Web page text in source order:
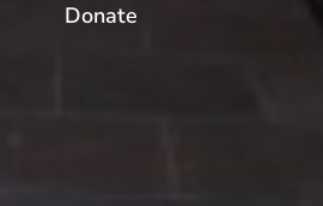
Donate